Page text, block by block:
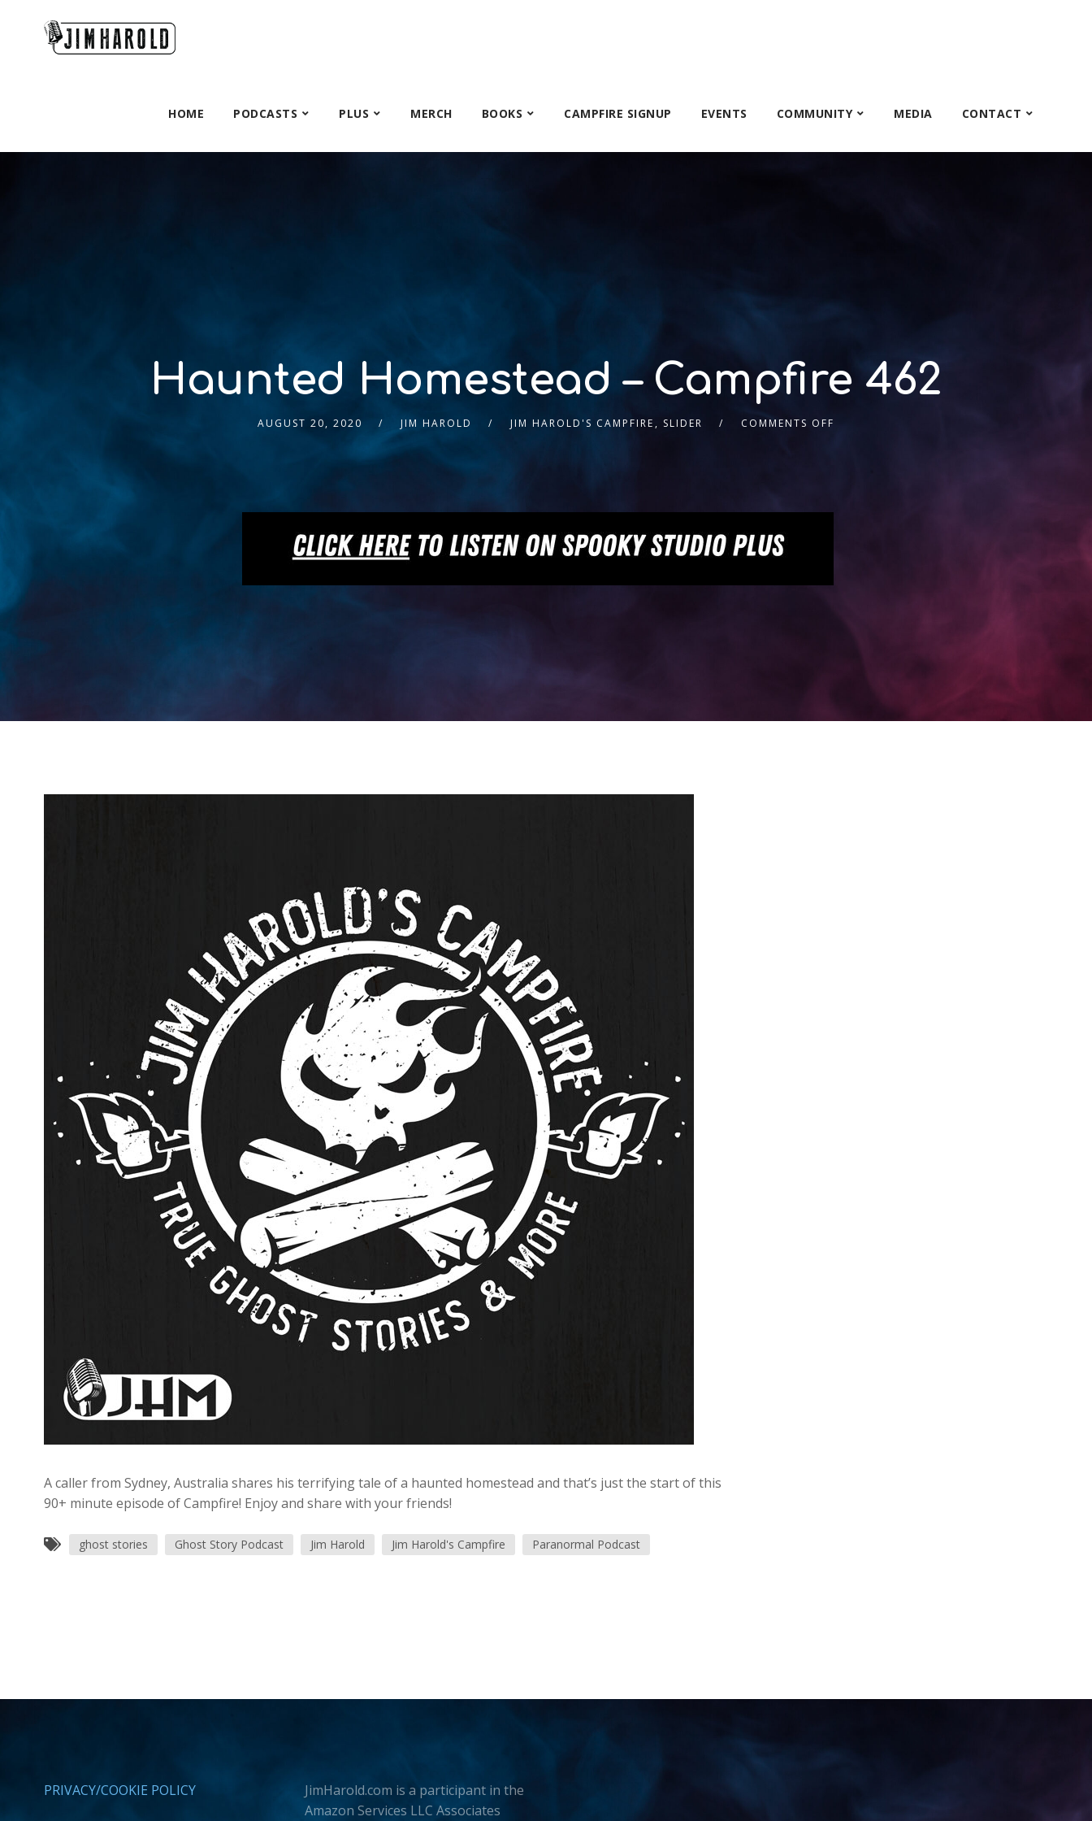
HOME PODCASTS PLUS MERCH BOOKS CAMPFIRE SIGNUP EVENTS COMMUNITY MEDIA CONTACT
Haunted Homestead – Campfire 462
AUGUST 20, 2020 JIM HAROLD JIM HAROLD'S CAMPFIRE , SLIDER COMMENTS OFF
A caller from Sydney, Australia shares his terrifying tale of a haunted homestead and that’s just the start of this
90+ minute episode of Campfire! Enjoy and share with your friends!
ghost stories Ghost Story Podcast Jim Harold Jim Harold's Campfire Paranormal Podcast
PRIVACY/COOKIE POLICY
JimHarold.com is a participant in the
Amazon Services LLC Associates